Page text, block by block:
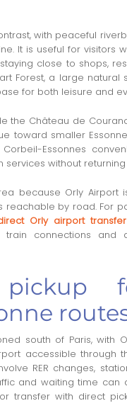
with peaceful
It is useful for visitors
close to shops,
Forest, a large natural
for both leisure and
the Château de
toward smaller
Essonnes
without
because Orly Airport
reachable by road. For
Orly airport
connections and
south of Paris, with
accessible through
RER changes,
and waiting time can
transfer with direct